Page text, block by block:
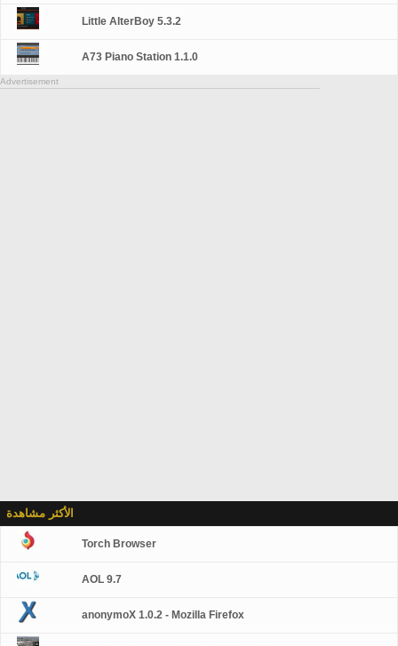
Little AlterBoy 5.3.2
A73 Piano Station 1.1.0
Advertisement
الأكثر مشاهدة
Torch Browser
AOL 9.7
anonymoX 1.0.2 - Mozilla Firefox